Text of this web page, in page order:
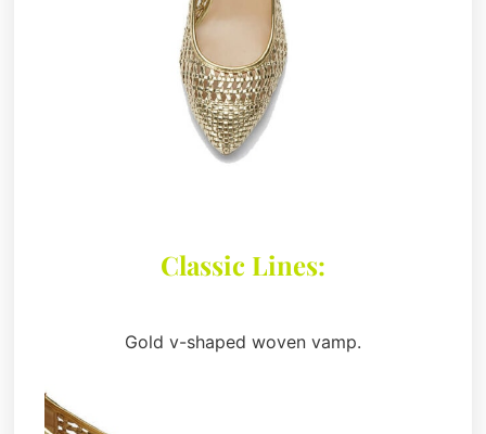
Classic Lines:
Gold v-shaped woven vamp.